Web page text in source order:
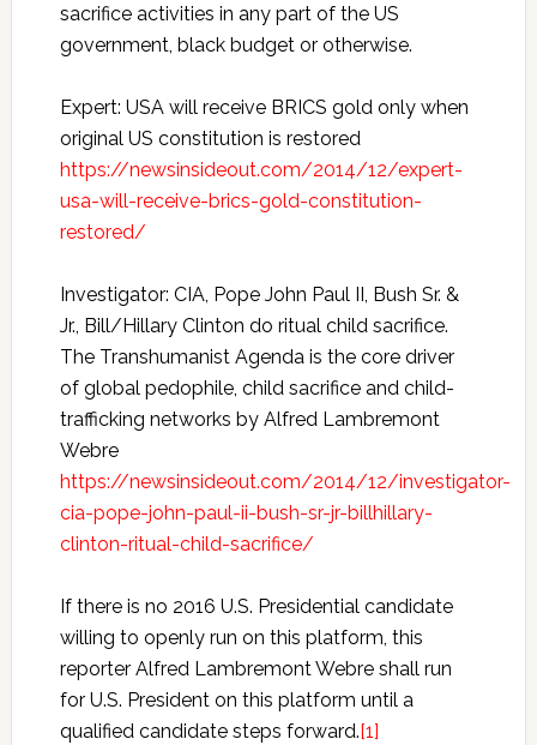
sacrifice activities in any part of the US
government, black budget or otherwise.
Expert: USA will receive BRICS gold only when
original US constitution is restored
https://newsinsideout.com/2014/12/expert-
usa-will-receive-brics-gold-constitution-
restored/
Investigator: CIA, Pope John Paul II, Bush Sr. &
Jr., Bill/Hillary Clinton do ritual child sacrifice.
The Transhumanist Agenda is the core driver
of global pedophile, child sacrifice and child-
trafficking networks by Alfred Lambremont
Webre
https://newsinsideout.com/2014/12/investigator-
cia-pope-john-paul-ii-bush-sr-jr-billhillary-
clinton-ritual-child-sacrifice/
If there is no 2016 U.S. Presidential candidate
willing to openly run on this platform, this
reporter Alfred Lambremont Webre shall run
for U.S. President on this platform until a
qualified candidate steps forward.[1]